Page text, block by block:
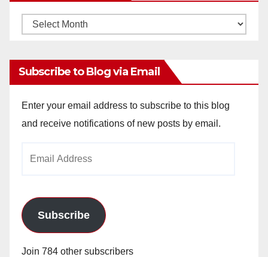
Monthly
Subscribe to Blog via Email
Enter your email address to subscribe to this blog
and receive notifications of new posts by email.
Subscribe
Join 784 other subscribers